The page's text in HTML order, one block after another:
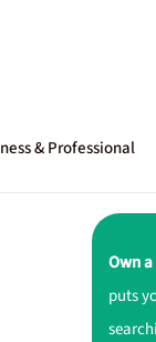
& Professional
Own
puts